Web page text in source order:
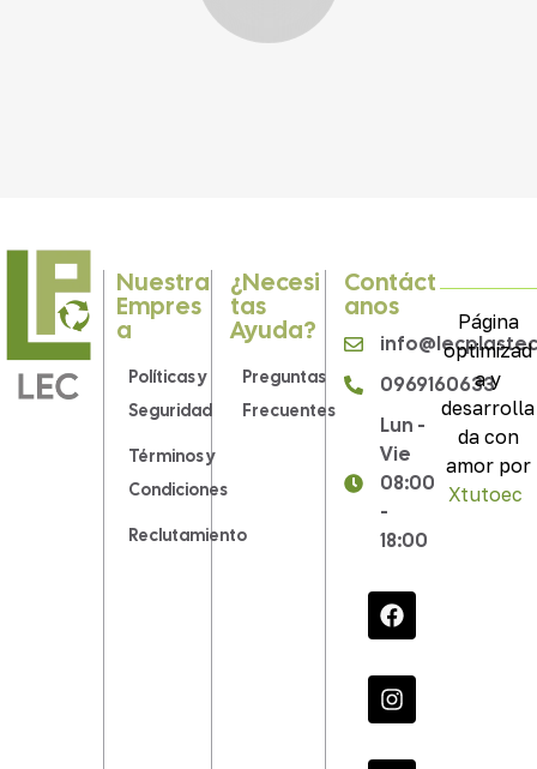
Nuestra
Empres
A
Políticas y
Seguridad
Términos y
Condiciones
Reclutamiento
¿Necesi
Tas
Ayuda?
Preguntas
Frecuentes
Contáct
Anos
0969160633
Lun -
Vie
08:00
-
18:00
Página
optimizad
a y
desarrolla
da con
amor por
Xtutoec